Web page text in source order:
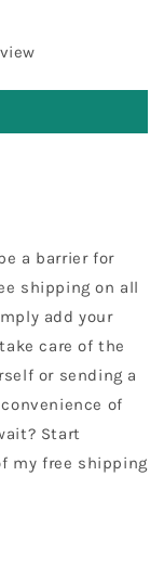
a barrier for
shipping on all
add your
care of the
or sending a
of
Start
my free shipping